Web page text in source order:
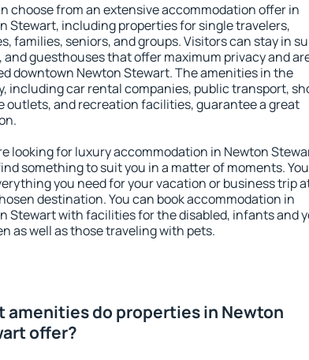
choose from an extensive accommodation offer in
Stewart, including properties for single travelers,
families, seniors, and groups. Visitors can stay in
and guesthouses that offer maximum privacy and
downtown Newton Stewart. The amenities in the
including car rental companies, public transport,
outlets, and recreation facilities, guarantee a great
looking for luxury accommodation in Newton
something to suit you in a matter of moments.
you need for your vacation or business trip
destination. You can book accommodation in
Stewart with facilities for the disabled, infants and
as well as those traveling with pets.
amenities do properties in Newton
offer?